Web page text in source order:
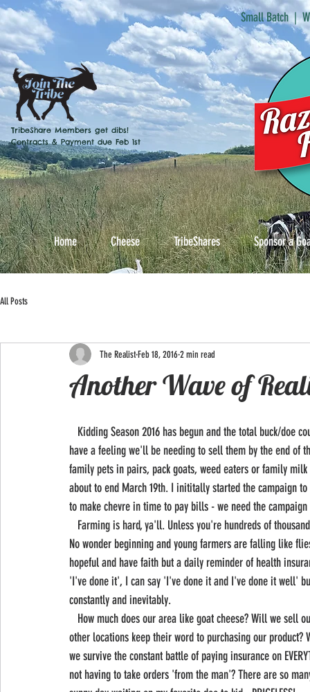
TribeShare Members get dibs!
Contracts & Payment due Feb 1st
Small Batch |
Home Cheese TribeShares Sponsor a
All Posts
Another Wave of
The RealistFeb 18, 20162 min read
have a feeling we'll be needing to sell them by the end of
family pets in pairs, pack goats, weed eaters or family
about to end March 19th. I inititally started the campaign
to make chevre in time to pay bills - we need the
No wonder beginning and young farmers are falling like
hopeful and have faith but a daily reminder of health
'I've done it', I can say 'I've done it and I've done it well'
constantly and inevitably.
other locations keep their word to purchasing our
we survive the constant battle of paying insurance on
not having to take orders 'from the man'? There are so